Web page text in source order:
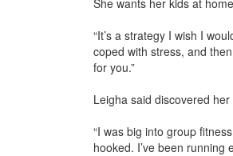
“It’s a strategy I wish I
coped with stress, and
for you.”
Leigha said discovered
“I was big into group
hooked. I’ve been running